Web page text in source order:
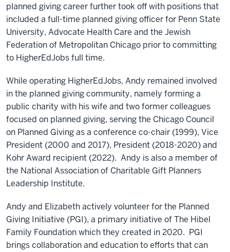
planned giving career further took off with positions that
included a full-time planned giving officer for Penn State
University, Advocate Health Care and the Jewish
Federation of Metropolitan Chicago prior to committing
to HigherEdJobs full time.
While operating HigherEdJobs, Andy remained involved
in the planned giving community, namely forming a
public charity with his wife and two former colleagues
focused on planned giving, serving the Chicago Council
on Planned Giving as a conference co-chair (1999), Vice
President (2000 and 2017), President (2018-2020) and
Kohr Award recipient (2022). Andy is also a member of
the National Association of Charitable Gift Planners
Leadership Institute.
Andy and Elizabeth actively volunteer for the Planned
Giving Initiative (PGI), a primary initiative of The Hibel
Family Foundation which they created in 2020. PGI
brings collaboration and education to efforts that can